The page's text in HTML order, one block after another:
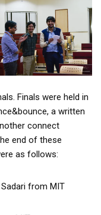
Finals were held in
a written
connect
end of these
as follows:
from MIT